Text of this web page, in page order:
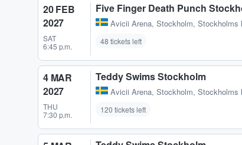
20 FEB
2027
SAT
6:45 p.m.
Five Finger Death Punch
Avicii Arena, Stockholm, Stockholms
48 tickets left
4 MAR
2027
THU
7:30 p.m.
Teddy Swims Stockholm
Avicii Arena, Stockholm, Stockholms
120 tickets left